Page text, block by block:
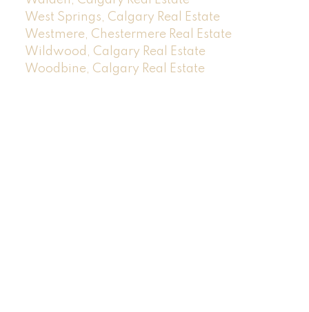
West Springs, Calgary Real Estate
Westmere, Chestermere Real Estate
Wildwood, Calgary Real Estate
Woodbine, Calgary Real Estate